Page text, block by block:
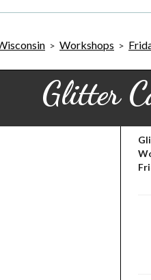
> Workshops >
Glitter